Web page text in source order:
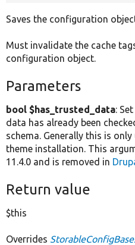
Saves the configuration
Must invalidate the cache
configuration object.
Parameters
bool $has_trusted_data:
data has already been
schema. Generally this is
theme installation. This
11.4.0 and is removed in
Return value
$this
Overrides